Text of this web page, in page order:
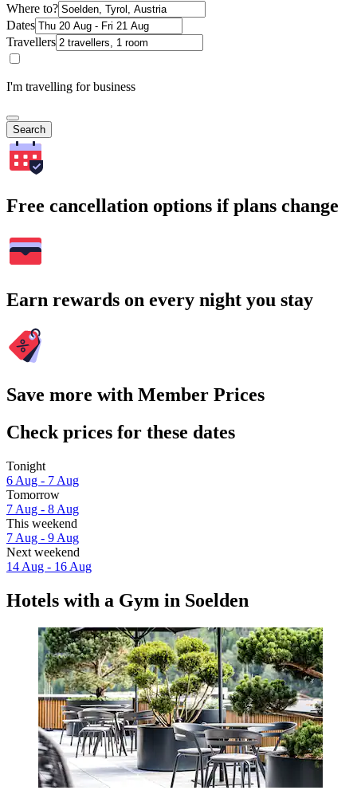
Where to?
Dates
Travellers
I'm travelling for business
Search
Free cancellation options if plans change
Earn rewards on every night you stay
Save more with Member Prices
Check prices for these dates
Tonight
6 Aug - 7 Aug
Tomorrow
7 Aug - 8 Aug
This weekend
7 Aug - 9 Aug
Next weekend
14 Aug - 16 Aug
Hotels with a Gym in Soelden